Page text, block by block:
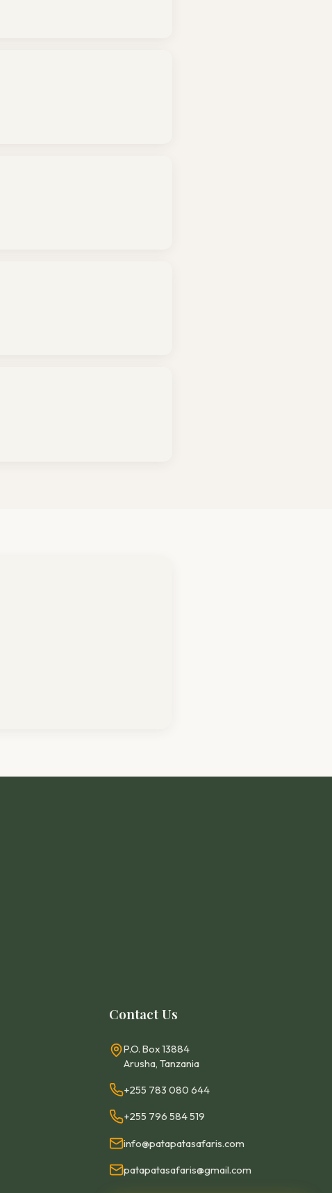
Contact Us
P.O. Box 13884
Arusha, Tanzania
+255 783 080 644
+255 796 584 519
info@patapatasafaris.com
patapatasafaris@gmail.com